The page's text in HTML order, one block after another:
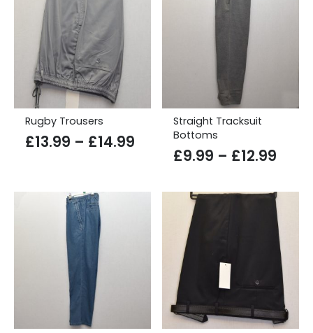
Rugby Trousers
£13.99 – £14.99
range:
through
Straight Tracksuit
Bottoms
£9.99 – £12.99